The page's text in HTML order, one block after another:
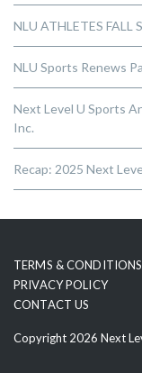
NLU ATHLETES FALL
NLU Sports Renews
Next Level U Sports
Inc.
Recap: 2025 Next
Copyright 2026 Next
TERMS & CONDITIONS
PRIVACY POLICY
CONTACT US